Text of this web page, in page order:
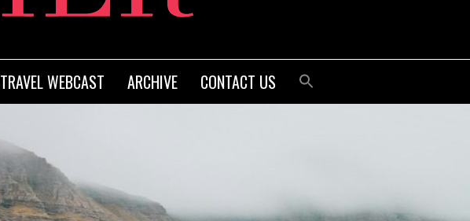
TRAVEL WEBCAST ARCHIVE CONTACT US